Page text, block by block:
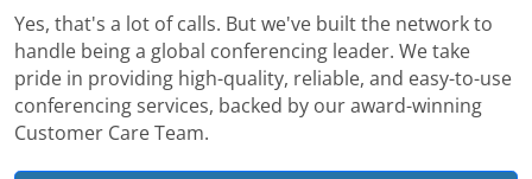
Yes, that's a lot of calls. But we've built the network to
handle being a global conferencing leader. We take
pride in providing high-quality, reliable, and easy-to-use
conferencing services, backed by our award-winning
Customer Care Team.